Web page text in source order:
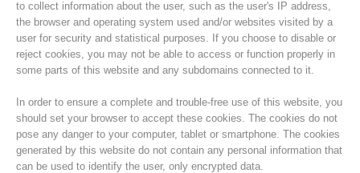
Histoire de l'association
to collect information about the user, such as the user's IP address,
the browser and operating system used and/or websites visited by a
user for security and statistical purposes. If you choose to disable or
reject cookies, you may not be able to access or function properly in
some parts of this website and any subdomains connected to it.
In order to ensure a complete and trouble-free use of this website, you
should set your browser to accept these cookies. The cookies do not
pose any danger to your computer, tablet or smartphone. The cookies
generated by this website do not contain any personal information that
can be used to identify the user, only encrypted data.